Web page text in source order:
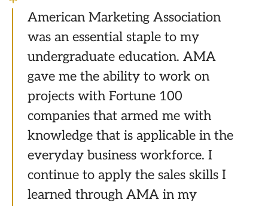
American Marketing Association
was an essential staple to my
undergraduate education. AMA
gave me the ability to work on
projects with Fortune 100
companies that armed me with
knowledge that is applicable in the
everyday business workforce. I
continue to apply the sales skills I
learned through AMA in my